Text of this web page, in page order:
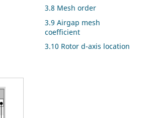
3.8 Mesh order
3.9 Airgap mesh
coefficient
3.10 Rotor d-axis location